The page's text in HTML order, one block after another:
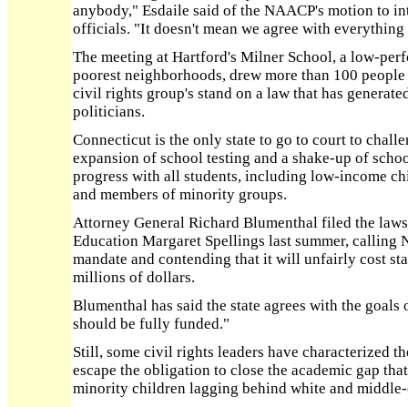
anybody," Esdaile said of the NAACP's motion to
officials. "It doesn't mean we agree with everything
The meeting at Hartford's Milner School, a low-
poorest neighborhoods, drew more than 100
civil rights group's stand on a law that has
politicians.
Connecticut is the only state to go to court to
expansion of school testing and a shake-up of
progress with all students, including low-income
and members of minority groups.
Attorney General Richard Blumenthal filed the
Education Margaret Spellings last summer, calling
mandate and contending that it will unfairly cost
millions of dollars.
Blumenthal has said the state agrees with the
should be fully funded."
Still, some civil rights leaders have characterized
escape the obligation to close the academic gap
minority children lagging behind white and